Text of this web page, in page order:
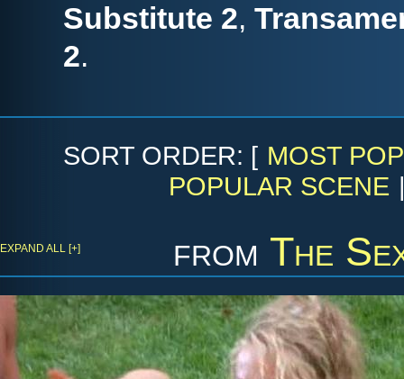
Substitute 2,
2.
SORT ORDER: [ MOST
POPULAR SCENE
from The
EXPAND ALL [+]